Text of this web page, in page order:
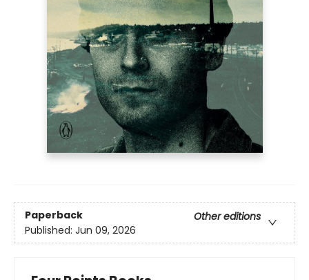
Paperback
Other editions
Published: Jun 09, 2026